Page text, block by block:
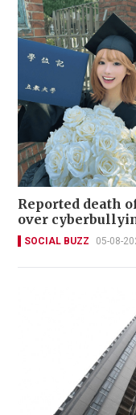
Reported death
over
SOCIAL BUZZ 05-08-